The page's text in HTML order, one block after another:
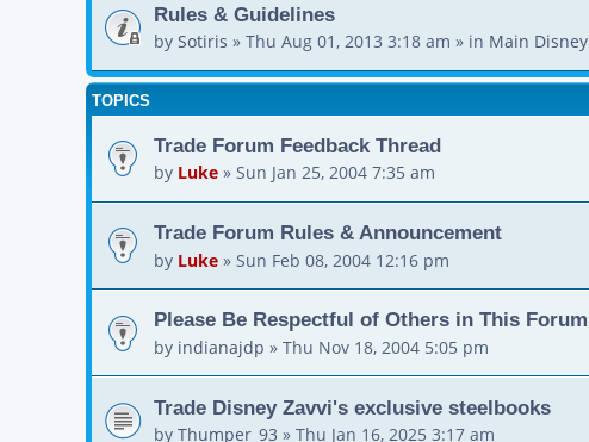
Rules & Guidelines
by Sotiris » Thu Aug 01, 2013 3:18 am » in Main Disney
TOPICS
Trade Forum Feedback Thread
by Luke » Sun Jan 25, 2004 7:35 am
Trade Forum Rules & Announcement
by Luke » Sun Feb 08, 2004 12:16 pm
Please Be Respectful of Others in This Forum
by indianajdp » Thu Nov 18, 2004 5:05 pm
Trade Disney Zavvi's exclusive steelbooks
by Thumper_93 » Thu Jan 16, 2025 3:17 am